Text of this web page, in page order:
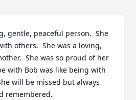
gentle, peaceful person.  She
others.  She was a loving,
She was so proud of her
with Bob was like being with
will be missed but always
remembered.